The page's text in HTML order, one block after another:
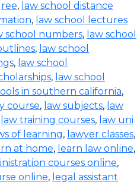
, law school distance
, law school lectures
school numbers, law school
, law school
, law school
, law school
in southern california,
course, law subjects, law
law training courses, law uni
of learning, lawyer classes,
at home, learn law online,
courses online,
online, legal assistant